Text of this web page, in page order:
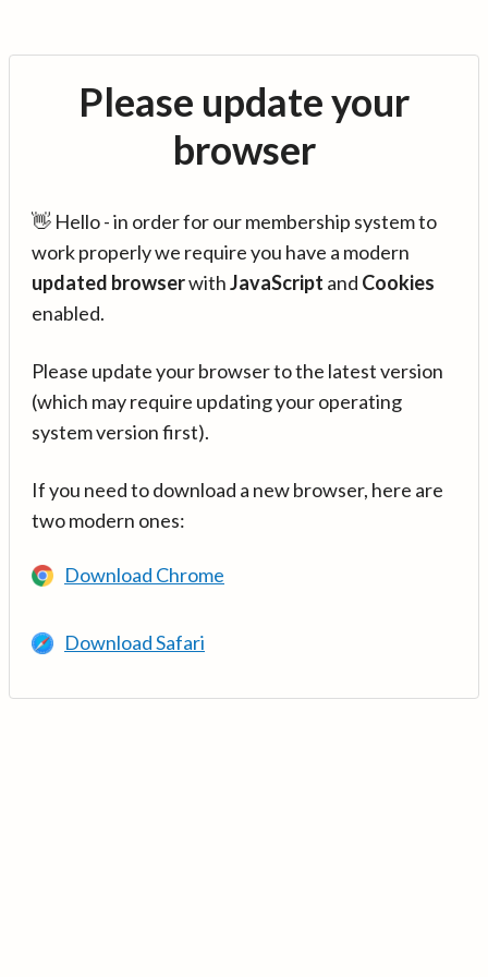
Please update your
browser
👋 Hello - in order for our membership system to
work properly we require you have a modern
updated browserwithJavaScript and Cookies
enabled.
Please update your browser to the latest version
(which may require updating your operating
system version first).
If you need to download a new browser, here are
two modern ones:
Download Chrome
Download Safari